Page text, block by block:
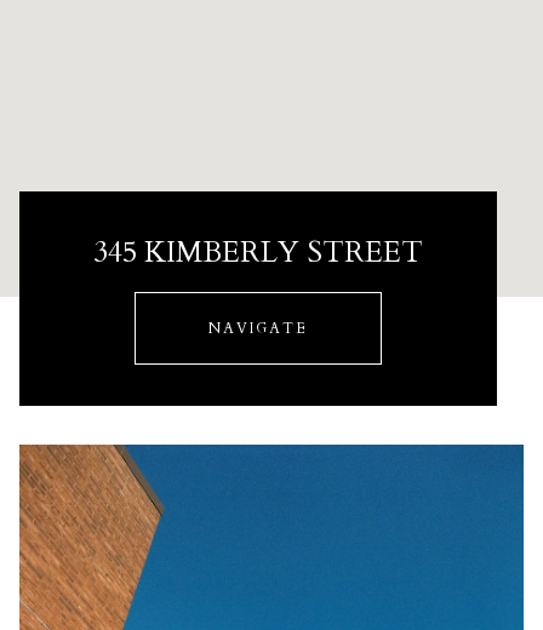
345 KIMBERLY STREET
NAVIGATE